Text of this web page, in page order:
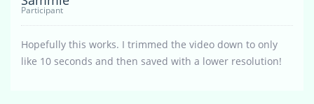
Participant
Hopefully this works. I trimmed the video down to only
like 10 seconds and then saved with a lower resolution!